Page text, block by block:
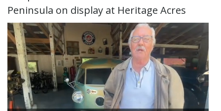
Peninsula on display at Heritage Acres